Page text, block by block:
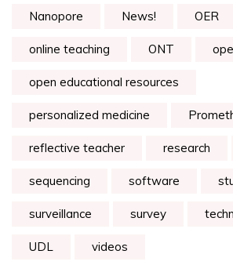
Nanopore News! OER
online teaching ONT
open educational resources
personalized medicine
reflective teacher research
sequencing software
surveillance survey
UDL videos